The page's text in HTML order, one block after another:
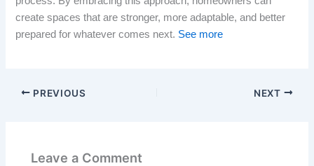
create spaces that are stronger, more adaptable, and better
prepared for whatever comes next. See more
PREVIOUS NEXT
Leave a Comment